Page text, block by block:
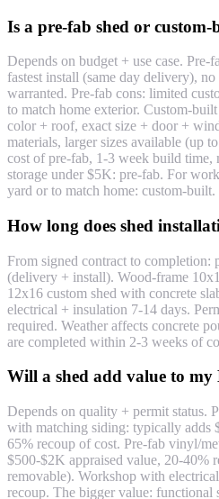
Is a pre-fab shed or
Depends on budget + use case.
fastest install (same day delivery),
warranted. Pre-fab cons: limited
to match home exterior. Custom-
color + roof, exact size + door +
materials, larger sizes available (up
cost of pre-fab, 1-3 week build time,
storage under $5K: pre-fab. For
yard or to match home: custom-built.
How long does shed
From signed contract to
(delivery + install). Wood-frame
12x16 custom shed with concrete
electrical + insulation 7-14 days.
required. Weather affects concrete
are completed within 2-3 weeks of
Will a shed add value to my
Depends on quality + permit status.
with matching siding: typically adds
65% recoup of cost. Pre-fab vinyl/
$500-$2K appraised value, 20-40%
removable). Workshop with
recoup. The bigger value: functional